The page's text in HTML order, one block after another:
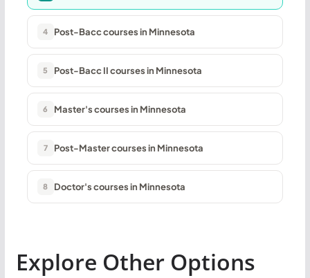
4 Post-Bacc courses in Minnesota
5 Post-Bacc II courses in Minnesota
6 Master's courses in Minnesota
7 Post-Master courses in Minnesota
8 Doctor's courses in Minnesota
Explore Other Options